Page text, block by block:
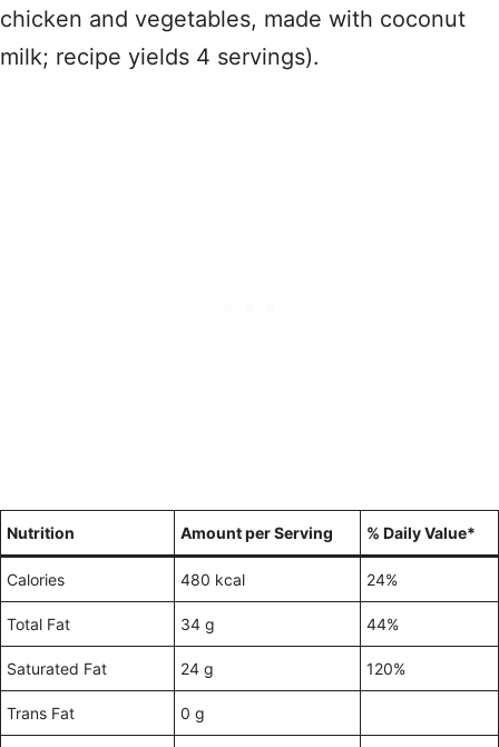
chicken and vegetables, made with coconut
milk; recipe yields 4 servings).
Nutrition Amount per Serving % Daily Value*
Calories 480 kcal 24%
Total Fat 34 g 44%
Saturated Fat 24 g 120%
Trans Fat 0 g